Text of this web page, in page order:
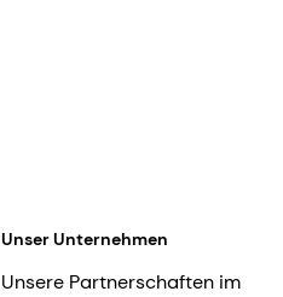
Unser Unternehmen
Unsere Partnerschaften im